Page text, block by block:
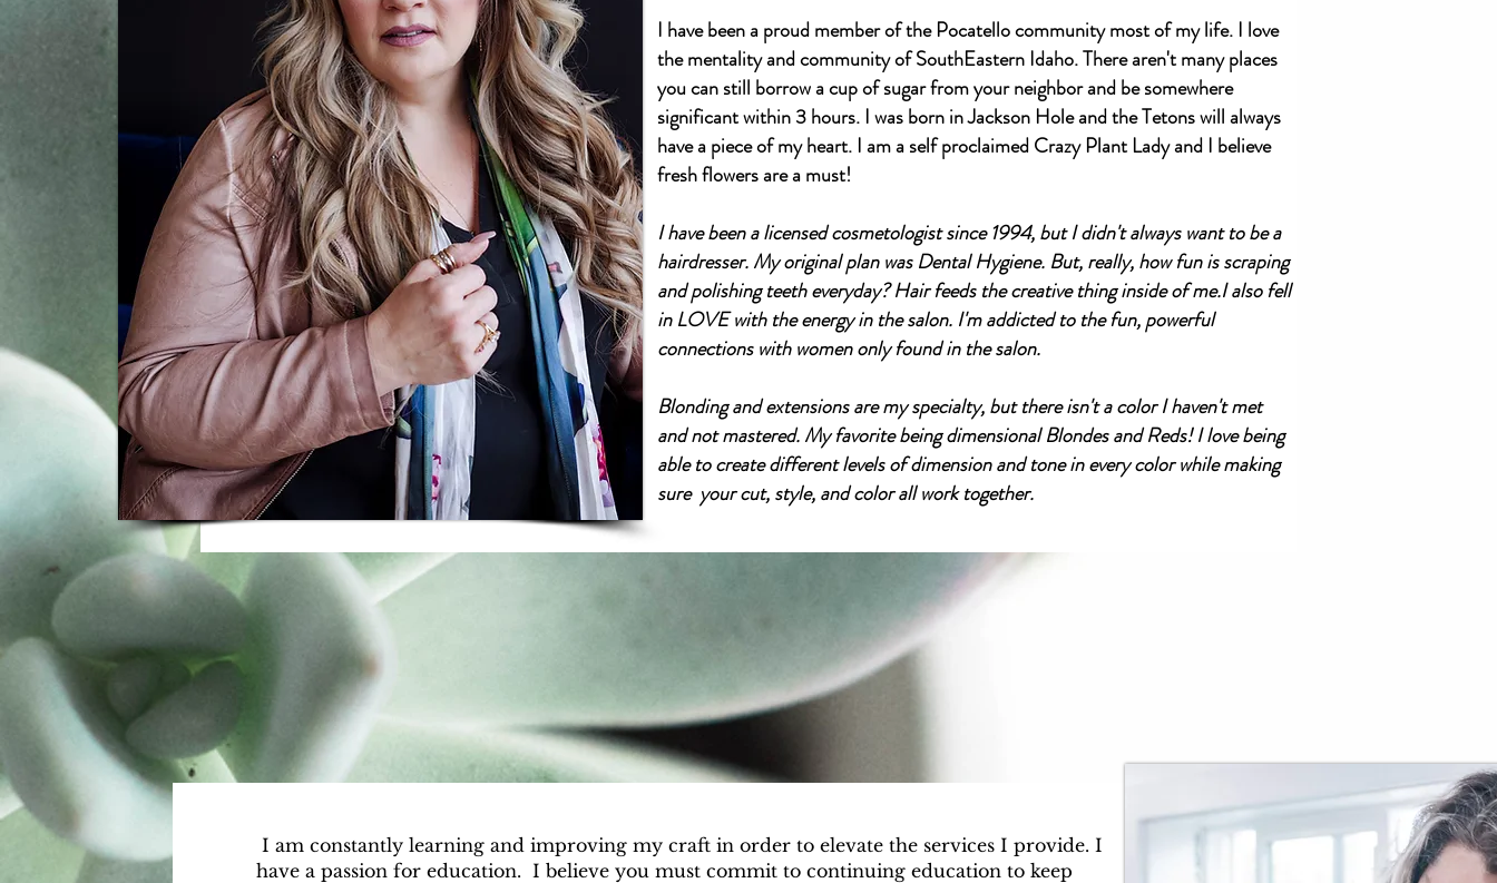
I have been a proud member of the Pocatello community most of my life. I love
the mentality and community of SouthEastern Idaho. There aren't many places
you can still borrow a cup of sugar from your neighbor and be somewhere
significant within 3 hours. I was born in Jackson Hole and the Tetons will always
have a piece of my heart. I am a self proclaimed Crazy Plant Lady and I believe
fresh flowers are a must!
I have been a licensed cosmetologist since 1994, but I didn't always want to be a
hairdresser. My original plan was Dental Hygiene. But, really, how fun is scraping
and polishing teeth everyday? Hair feeds the creative thing inside of me.I also fell
in LOVE with the energy in the salon. I'm addicted to the fun, powerful
connections with women only found in the salon.
Blonding and extensions are my specialty, but there isn't a color I haven't met
and not mastered. My favorite being dimensional Blondes and Reds! I love being
able to create different levels of dimension and tone in every color while making
sure your cut, style, and color all work together.
​ I am constantly learning and improving my craft in order to elevate the services I provide. I
have a passion for education. I believe you must commit to continuing education to keep